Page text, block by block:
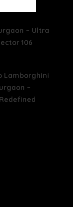
– Ultra
106
Lamborghini
–